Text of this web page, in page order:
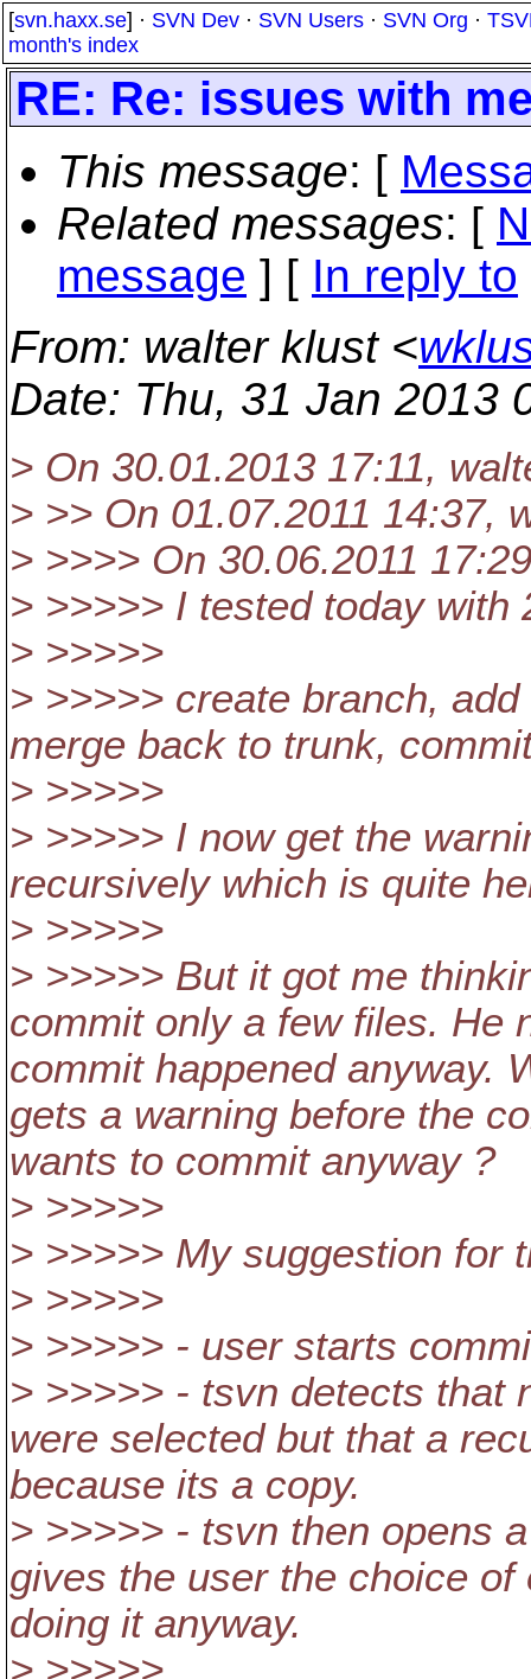
[svn.haxx.se] · SVN Dev · SVN Users · SVN Org ·
month's index
RE: Re: issues with
This message: [
Related messages: [
message ] [ In reply to
From: walter klust <
Date: Thu, 31 Jan 2013
> On 30.01.2013 17:11,
> >> On 01.07.2011 14:37,
> >>>> On 30.06.2011
> >>>>> I tested today with
> >>>>>
> >>>>> create branch,
merge back to trunk,
> >>>>>
> >>>>> I now get the
recursively which is quite
> >>>>>
> >>>>> But it got me
commit only a few files. He
commit happened anyway.
gets a warning before the
wants to commit anyway ?
> >>>>>
> >>>>> My suggestion for
> >>>>>
> >>>>> - user starts
> >>>>> - tsvn detects that
were selected but that a
because its a copy.
> >>>>> - tsvn then opens
gives the user the choice
doing it anyway.
> >>>>>